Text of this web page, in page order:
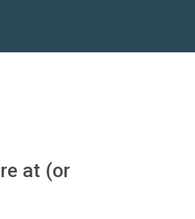
at (or